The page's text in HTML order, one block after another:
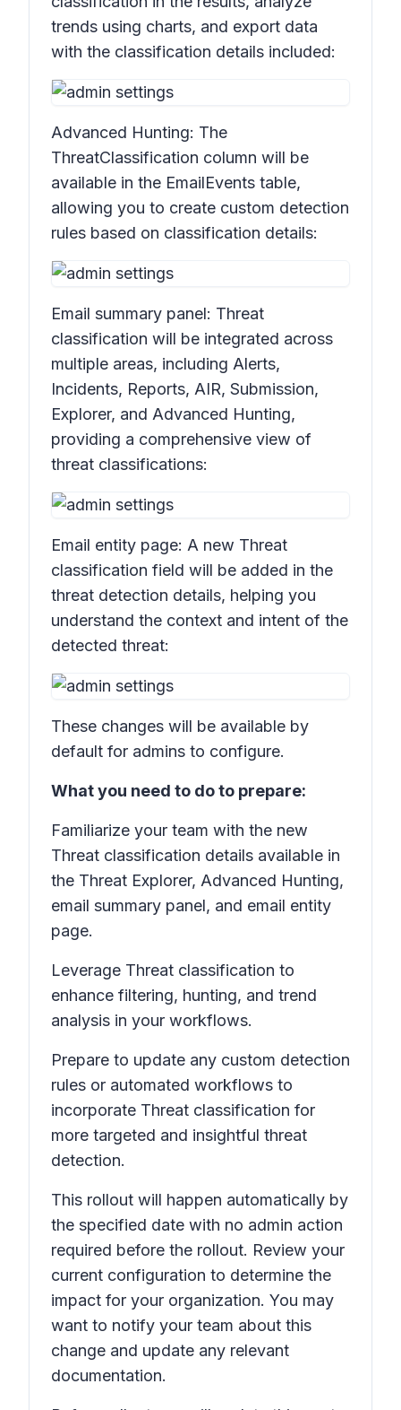
trends using charts, and export data
with the classification details included:
Advanced Hunting: The
ThreatClassification column will be
available in the EmailEvents table,
allowing you to create custom detection
rules based on classification details:
Email summary panel: Threat
classification will be integrated across
multiple areas, including Alerts,
Incidents, Reports, AIR, Submission,
Explorer, and Advanced Hunting,
providing a comprehensive view of
threat classifications:
Email entity page: A new Threat
classification field will be added in the
threat detection details, helping you
understand the context and intent of the
detected threat:
These changes will be available by
default for admins to configure.
What you need to do to prepare:
Familiarize your team with the new
Threat classification details available in
the Threat Explorer, Advanced Hunting,
email summary panel, and email entity
page.
Leverage Threat classification to
enhance filtering, hunting, and trend
analysis in your workflows.
Prepare to update any custom detection
rules or automated workflows to
incorporate Threat classification for
more targeted and insightful threat
detection.
This rollout will happen automatically by
the specified date with no admin action
required before the rollout. Review your
current configuration to determine the
impact for your organization. You may
want to notify your team about this
change and update any relevant
documentation.